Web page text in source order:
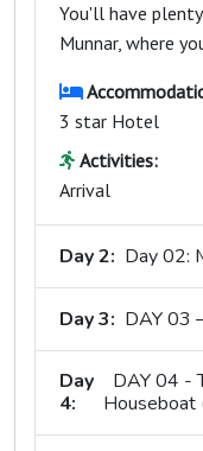
You'll have
Munnar, where
3 star Hotel
Activities:
Arrival
Day 2: Day 02:
Day 3: DAY 03
Day
4:
Houseboat